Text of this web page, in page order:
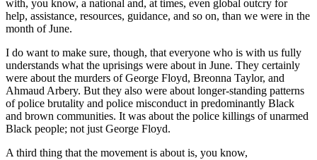
with, you know, a national and, at times, even global outcry for
help, assistance, resources, guidance, and so on, than we were in the
month of June.
I do want to make sure, though, that everyone who is with us fully
understands what the uprisings were about in June. They certainly
were about the murders of George Floyd, Breonna Taylor, and
Ahmaud Arbery. But they also were about longer-standing patterns
of police brutality and police misconduct in predominantly Black
and brown communities. It was about the police killings of unarmed
Black people; not just George Floyd.
A third thing that the movement is about is, you know,